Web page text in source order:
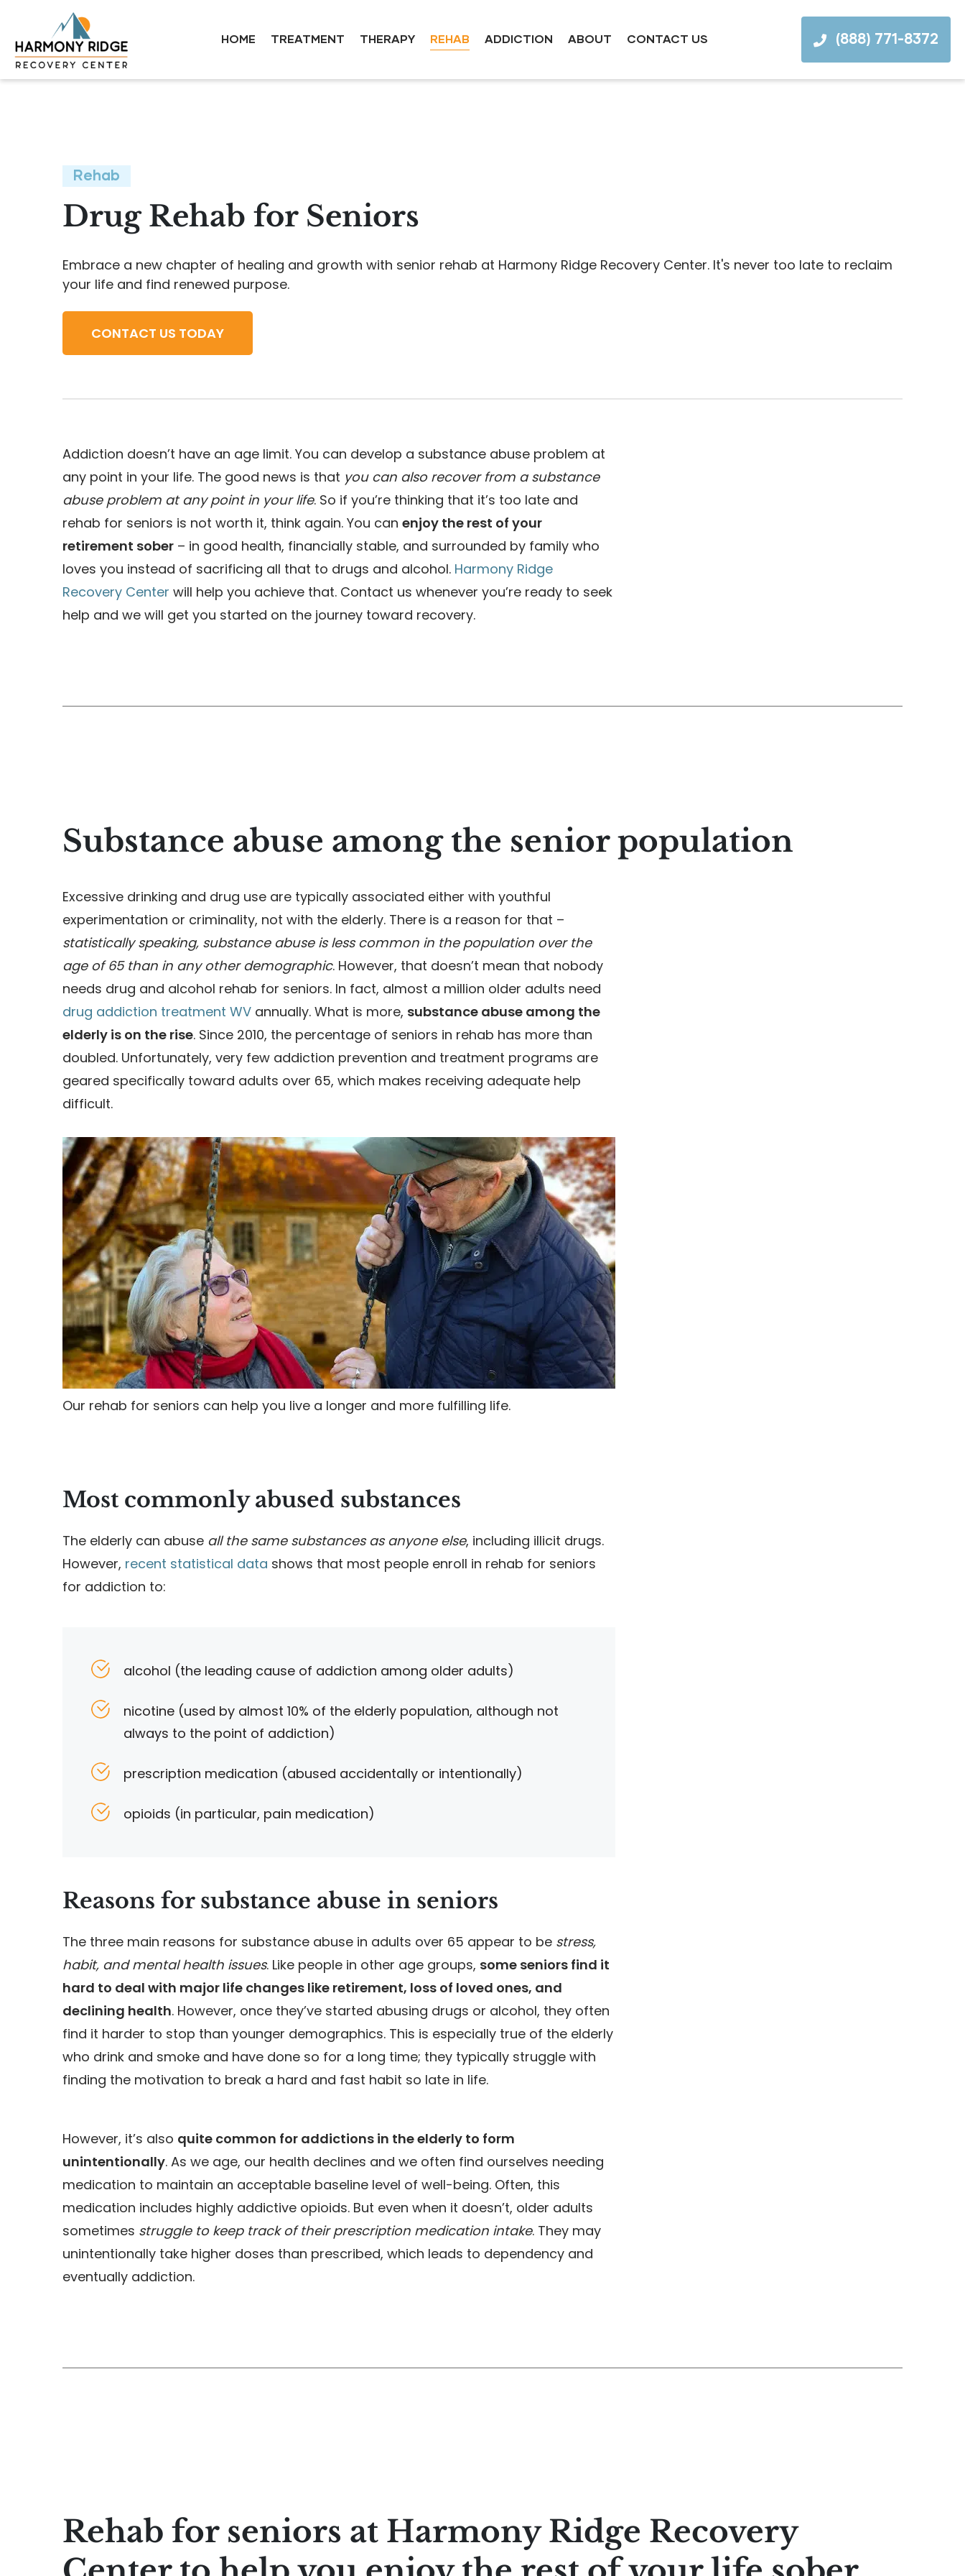
HOME TREATMENT THERAPY REHAB ADDICTION ABOUT CONTACT US (888) 771-8372
Rehab
Drug Rehab for Seniors
Embrace a new chapter of healing and growth with senior rehab at Harmony Ridge Recovery Center. It's never too late to reclaim
your life and find renewed purpose.
CONTACT US TODAY
Addiction doesn’t have an age limit. You can develop a substance abuse problem at
any point in your life. The good news is that you can also recover from a substance
abuse problem at any point in your life. So if you’re thinking that it’s too late and
rehab for seniors is not worth it, think again. You can enjoy the rest of your
retirement sober – in good health, financially stable, and surrounded by family who
loves you instead of sacrificing all that to drugs and alcohol. Harmony Ridge
Recovery Center will help you achieve that. Contact us whenever you’re ready to seek
help and we will get you started on the journey toward recovery.
Substance abuse among the senior population
Excessive drinking and drug use are typically associated either with youthful
experimentation or criminality, not with the elderly. There is a reason for that –
statistically speaking, substance abuse is less common in the population over the
age of 65 than in any other demographic. However, that doesn’t mean that nobody
needs drug and alcohol rehab for seniors. In fact, almost a million older adults need
drug addiction treatment WV annually. What is more, substance abuse among the
elderly is on the rise. Since 2010, the percentage of seniors in rehab has more than
doubled. Unfortunately, very few addiction prevention and treatment programs are
geared specifically toward adults over 65, which makes receiving adequate help
difficult.
Our rehab for seniors can help you live a longer and more fulfilling life.
Most commonly abused substances
The elderly can abuse all the same substances as anyone else, including illicit drugs.
However, recent statistical data shows that most people enroll in rehab for seniors
for addiction to:
alcohol (the leading cause of addiction among older adults)
nicotine (used by almost 10% of the elderly population, although not
always to the point of addiction)
prescription medication (abused accidentally or intentionally)
opioids (in particular, pain medication)
Reasons for substance abuse in seniors
The three main reasons for substance abuse in adults over 65 appear to be stress,
habit, and mental health issues. Like people in other age groups, some seniors find it
hard to deal with major life changes like retirement, loss of loved ones, and
declining health. However, once they’ve started abusing drugs or alcohol, they often
find it harder to stop than younger demographics. This is especially true of the elderly
who drink and smoke and have done so for a long time; they typically struggle with
finding the motivation to break a hard and fast habit so late in life.
However, it’s also quite common for addictions in the elderly to form
unintentionally. As we age, our health declines and we often find ourselves needing
medication to maintain an acceptable baseline level of well-being. Often, this
medication includes highly addictive opioids. But even when it doesn’t, older adults
sometimes struggle to keep track of their prescription medication intake. They may
unintentionally take higher doses than prescribed, which leads to dependency and
eventually addiction.
Rehab for seniors at Harmony Ridge Recovery